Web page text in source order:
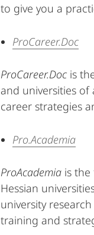
to give you a
ProCareer.Doc
ProCareer.Doc is
and universities
career strategies
Pro.Academia
ProAcademia is
Hessian
university
training and